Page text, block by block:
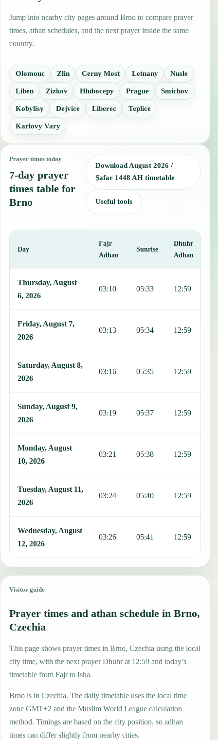
Jump into nearby city pages around Brno to compare prayer
times, athan schedules, and the next prayer inside the same
country.
Olomouc Zlin Cerny Most Letnany Nusle
Liben Zizkov Hlubocepy Prague Smichov
Kobylisy Dejvice Liberec Teplice
Karlovy Vary
Prayer times today
7-day prayer
times table for
Brno
Download August 2026 /
Ṣafar 1448 AH timetable
Useful tools
Day
Fajr
Adhan
Sunrise
Dhuhr
Adhan
Thursday, August
6, 2026
03:10 05:33 12:59
Friday, August 7,
2026
03:13 05:34 12:59
Saturday, August 8,
2026
03:16 05:35 12:59
Sunday, August 9,
2026
03:19 05:37 12:59
Monday, August
10, 2026
03:21 05:38 12:59
Tuesday, August 11,
2026
03:24 05:40 12:59
Wednesday, August
12, 2026
03:26 05:41 12:59
Visitor guide
Prayer times and athan schedule in Brno,
Czechia
This page shows prayer times in Brno, Czechia using the local
city time, with the next prayer Dhuhr at 12:59 and today’s
timetable from Fajr to Isha.
Brno is in Czechia. The daily timetable uses the local time
zone GMT+2 and the Muslim World League calculation
method. Timings are based on the city position, so adhan
times can differ slightly from nearby cities.